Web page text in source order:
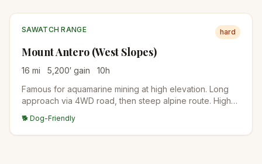
SAWATCH RANGE hard
Mount Antero (West Slopes)
16 mi 5,200′ gain 10h
Famous for aquamarine mining at high elevation. Long
approach via 4WD road, then steep alpine route. High-
🐕 Dog-Friendly